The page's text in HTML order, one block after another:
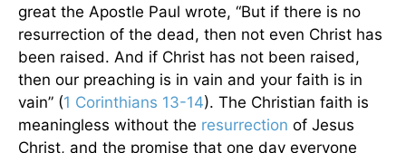
great the Apostle Paul wrote, “But if there is no
resurrection of the dead, then not even Christ has
been raised. And if Christ has not been raised,
then our preaching is in vain and your faith is in
vain” (1 Corinthians 13-14). The Christian faith is
meaningless without the resurrection of Jesus
Christ, and the promise that one day everyone